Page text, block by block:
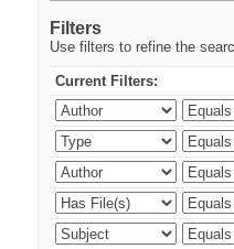
Filters
Use filters to refine the
Current Filters: